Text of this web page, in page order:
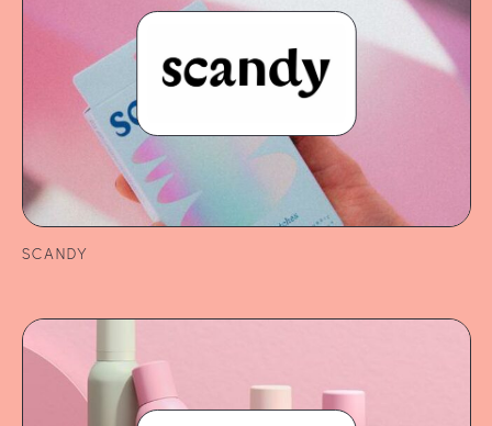
SCANDY